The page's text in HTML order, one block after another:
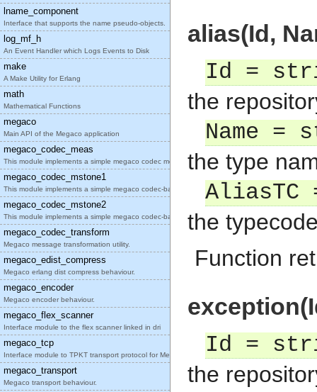
lname_component
Interface that supports the name pseudo-objects.
log_mf_h
An Event Handler which Logs Events to Disk
make
A Make Utility for Erlang
math
Mathematical Functions
megaco
Main API of the Megaco application
megaco_codec_meas
This module implements a simple megaco codec measu
megaco_codec_mstone1
This module implements a simple megaco codec-based
megaco_codec_mstone2
This module implements a simple megaco codec-based
megaco_codec_transform
Megaco message transformation utility.
megaco_edist_compress
Megaco erlang dist compress behaviour.
megaco_encoder
Megaco encoder behaviour.
megaco_flex_scanner
Interface module to the flex scanner linked in dri
megaco_tcp
Interface module to TPKT transport protocol for Me
megaco_transport
Megaco transport behaviour.
alias(Id,
Id =
the
Name =
the type
AliasTC
the
Function
Id =
the